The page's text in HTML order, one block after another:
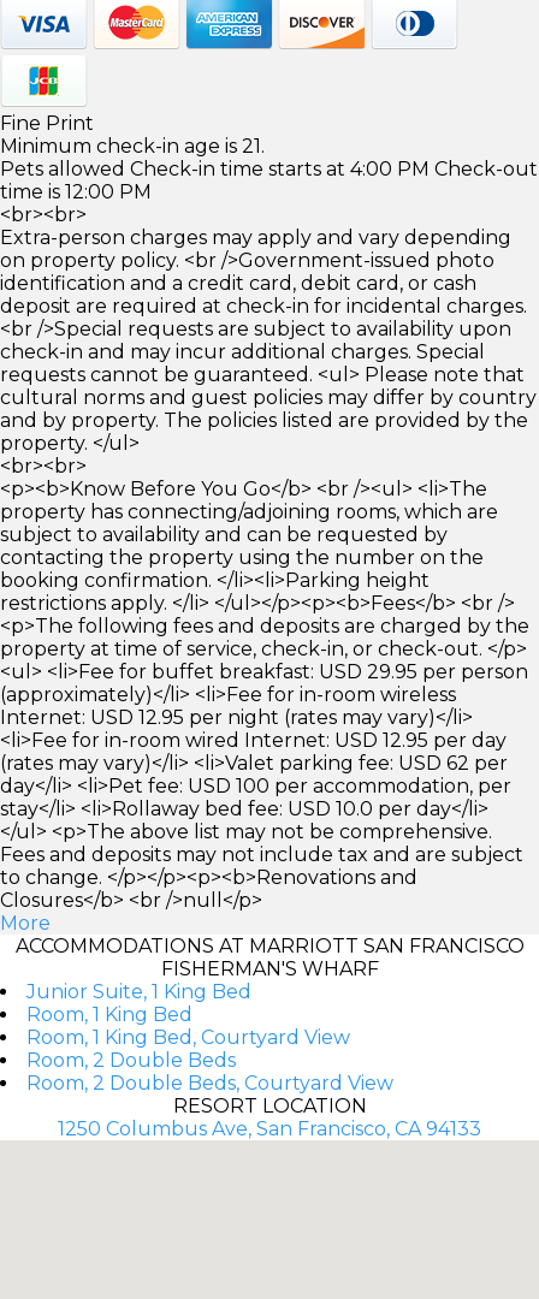
Fine Print
Minimum check-in age is 21.
Pets allowed Check-in time starts at 4:00 PM Check-out
time is 12:00 PM
<br><br>
Extra-person charges may apply and vary depending
on property policy. <br />Government-issued photo
identification and a credit card, debit card, or cash
deposit are required at check-in for incidental charges.
<br />Special requests are subject to availability upon
check-in and may incur additional charges. Special
requests cannot be guaranteed. <ul> Please note that
cultural norms and guest policies may differ by country
and by property. The policies listed are provided by the
property. </ul>
<br><br>
<p><b>Know Before You Go</b> <br /><ul> <li>The
property has connecting/adjoining rooms, which are
subject to availability and can be requested by
contacting the property using the number on the
booking confirmation. </li><li>Parking height
restrictions apply. </li> </ul></p><p><b>Fees</b> <br />
<p>The following fees and deposits are charged by the
property at time of service, check-in, or check-out. </p>
<ul> <li>Fee for buffet breakfast: USD 29.95 per person
(approximately)</li> <li>Fee for in-room wireless
Internet: USD 12.95 per night (rates may vary)</li>
<li>Fee for in-room wired Internet: USD 12.95 per day
(rates may vary)</li> <li>Valet parking fee: USD 62 per
day</li> <li>Pet fee: USD 100 per accommodation, per
stay</li> <li>Rollaway bed fee: USD 10.0 per day</li>
</ul> <p>The above list may not be comprehensive.
Fees and deposits may not include tax and are subject
to change. </p></p><p><b>Renovations and
Closures</b> <br />null</p>
More
ACCOMMODATIONS AT MARRIOTT SAN FRANCISCO
FISHERMAN'S WHARF
Junior Suite, 1 King Bed
Room, 1 King Bed
Room, 1 King Bed, Courtyard View
Room, 2 Double Beds
Room, 2 Double Beds, Courtyard View
RESORT LOCATION
1250 Columbus Ave, San Francisco, CA 94133